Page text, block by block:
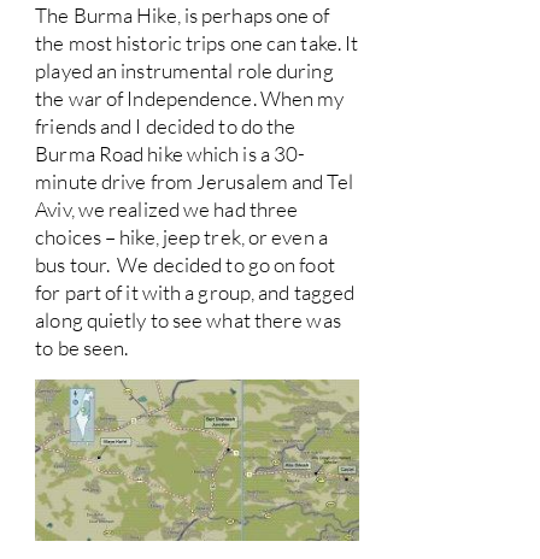
The Burma Hike, is perhaps one of
the most historic trips one can take. It
played an instrumental role during
the war of Independence. When my
friends and I decided to do the
Burma Road hike which is a 30-
minute drive from Jerusalem and Tel
Aviv, we realized we had three
choices – hike, jeep trek, or even a
bus tour. We decided to go on foot
for part of it with a group, and tagged
along quietly to see what there was
to be seen.